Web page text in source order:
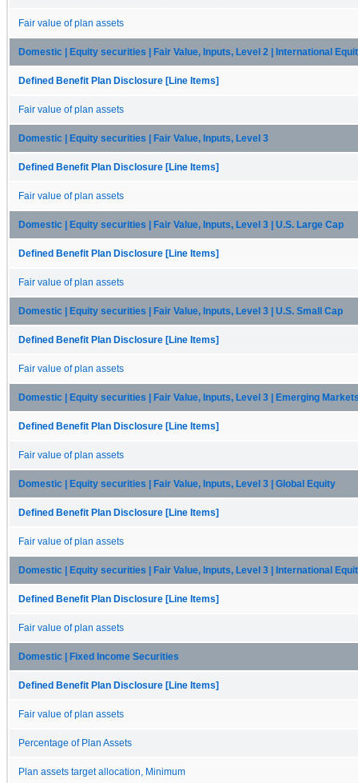
Fair value of plan assets
Domestic | Equity securities | Fair Value, Inputs, Level 2 | International
Defined Benefit Plan Disclosure [Line Items]
Fair value of plan assets
Domestic | Equity securities | Fair Value, Inputs, Level 3
Defined Benefit Plan Disclosure [Line Items]
Fair value of plan assets
Domestic | Equity securities | Fair Value, Inputs, Level 3 | U.S. Large Cap
Defined Benefit Plan Disclosure [Line Items]
Fair value of plan assets
Domestic | Equity securities | Fair Value, Inputs, Level 3 | U.S. Small Cap
Defined Benefit Plan Disclosure [Line Items]
Fair value of plan assets
Domestic | Equity securities | Fair Value, Inputs, Level 3 | Emerging
Defined Benefit Plan Disclosure [Line Items]
Fair value of plan assets
Domestic | Equity securities | Fair Value, Inputs, Level 3 | Global Equity
Defined Benefit Plan Disclosure [Line Items]
Fair value of plan assets
Domestic | Equity securities | Fair Value, Inputs, Level 3 | International
Defined Benefit Plan Disclosure [Line Items]
Fair value of plan assets
Domestic | Fixed Income Securities
Defined Benefit Plan Disclosure [Line Items]
Fair value of plan assets
Percentage of Plan Assets
Plan assets target allocation, Minimum